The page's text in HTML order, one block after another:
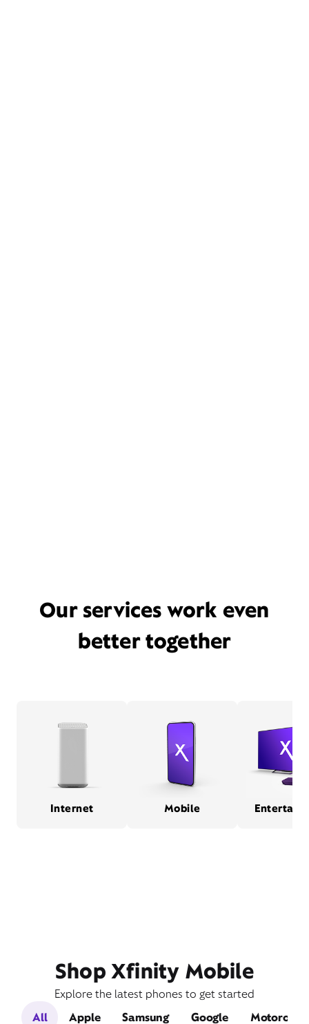
Our services work even
better together
Internet Mobile
Shop Xfinity Mobile
Explore the latest phones to get started
All
Apple Samsung Google Motorola